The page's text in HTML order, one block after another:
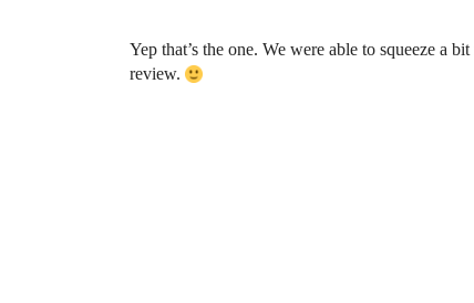
Yep that’s the one. We were able to squeeze a
review.